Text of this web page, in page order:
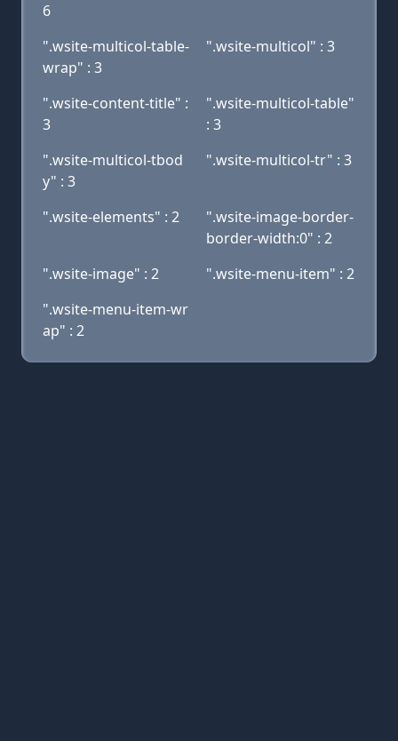
6
".wsite-multicol-table-
wrap" : 3
".wsite-multicol" : 3
".wsite-content-title" :
3
".wsite-multicol-table"
: 3
".wsite-multicol-tbod
y" : 3
".wsite-multicol-tr" : 3
".wsite-elements" : 2
".wsite-image-border-
border-width:0" : 2
".wsite-image" : 2
".wsite-menu-item" : 2
".wsite-menu-item-wr
ap" : 2